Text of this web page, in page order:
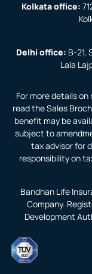
For more details
read the Sales
benefit may be
subject to
tax advisor for
responsibility on
Bandhan Life
Company.
Development
Kolkata office:
Delhi office: B-21,
Lala